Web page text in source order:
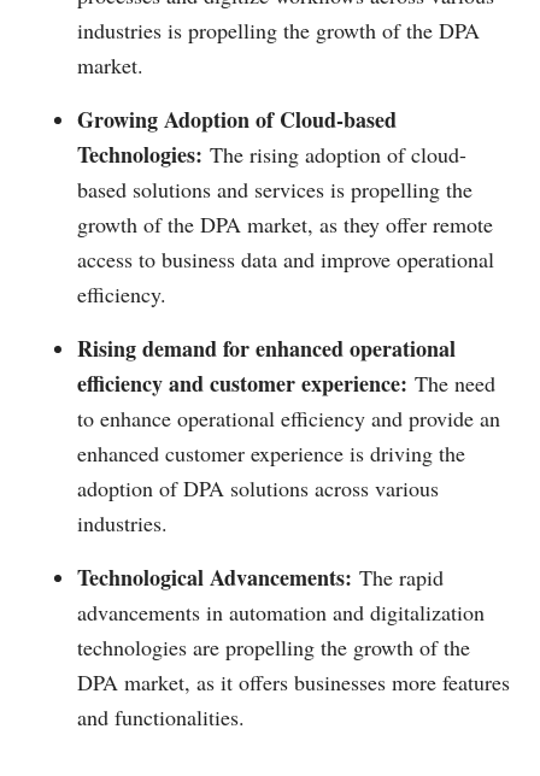
industries is propelling the growth of the DPA
market.
Growing Adoption of Cloud-based
Technologies: The rising adoption of cloud-
based solutions and services is propelling the
growth of the DPA market, as they offer remote
access to business data and improve operational
efficiency.
Rising demand for enhanced operational
efficiency and customer experience: The need
to enhance operational efficiency and provide an
enhanced customer experience is driving the
adoption of DPA solutions across various
industries.
Technological Advancements: The rapid
advancements in automation and digitalization
technologies are propelling the growth of the
DPA market, as it offers businesses more features
and functionalities.